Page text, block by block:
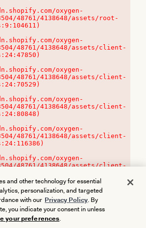
oxygen-
48761/4138648/assets/root-
oxygen-
48761/4138648/assets/client-
oxygen-
48761/4138648/assets/client-
oxygen-
48761/4138648/assets/client-
oxygen-
48761/4138648/assets/client-
oxygen-
48761/4138648/assets/client-
and other technology for essential
personalization, and targeted
with our Privacy Policy. By
you indicate your consent in unless
your preferences.